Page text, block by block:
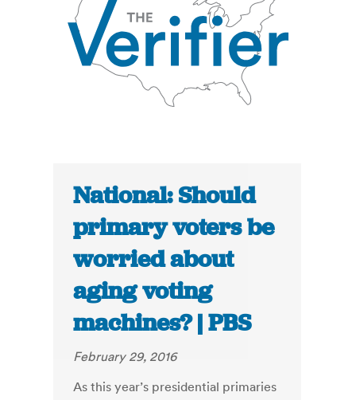
National: Should
primary voters be
worried about
aging voting
machines? | PBS
February 29, 2016
As this year’s presidential primaries